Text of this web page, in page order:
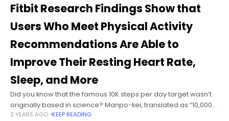
Fitbit Research Findings Show that
Users Who Meet Physical Activity
Recommendations Are Able to
Improve Their Resting Heart Rate,
Sleep, and More
Did you know that the famous 10K steps per day target wasn’t
originally based in science? Manpo-kei, translated as “10,000-
steps-meter,” was introduced by a Japanese pedometer
2 YEARS AGO KEEP READING